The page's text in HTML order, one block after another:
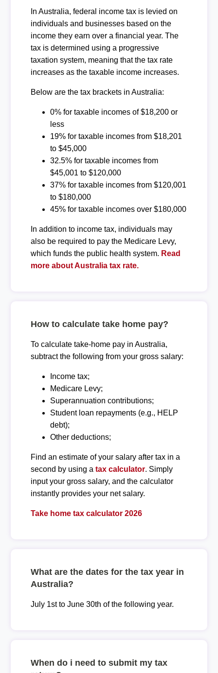
In Australia, federal income tax is levied on
individuals and businesses based on the
income they earn over a financial year. The
tax is determined using a progressive
taxation system, meaning that the tax rate
increases as the taxable income increases.
Below are the tax brackets in Australia:
0% for taxable incomes of $18,200 or
less
19% for taxable incomes from $18,201
to $45,000
32.5% for taxable incomes from
$45,001 to $120,000
37% for taxable incomes from $120,001
to $180,000
45% for taxable incomes over $180,000
In addition to income tax, individuals may
also be required to pay the Medicare Levy,
which funds the public health system. Read
more about Australia tax rate.
How to calculate take home pay?
To calculate take-home pay in Australia,
subtract the following from your gross salary:
Income tax;
Medicare Levy;
Superannuation contributions;
Student loan repayments (e.g., HELP
debt);
Other deductions;
Find an estimate of your salary after tax in a
second by using a tax calculator. Simply
input your gross salary, and the calculator
instantly provides your net salary.
Take home tax calculator 2026
What are the dates for the tax year in
Australia?
July 1st to June 30th of the following year.
When do i need to submit my tax